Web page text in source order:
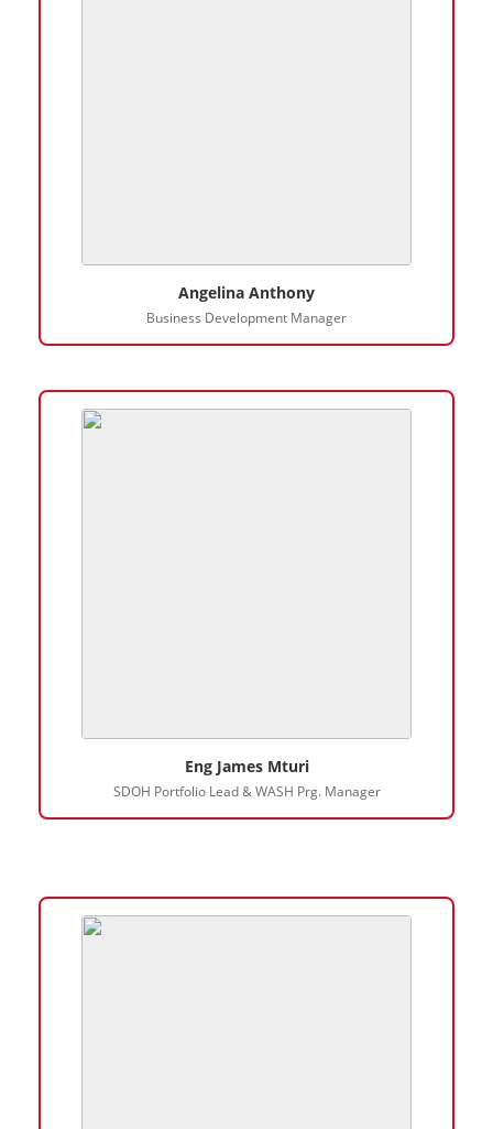
Angelina Anthony
Business Development Manager
Eng James Mturi
SDOH Portfolio Lead & WASH Prg. Manager